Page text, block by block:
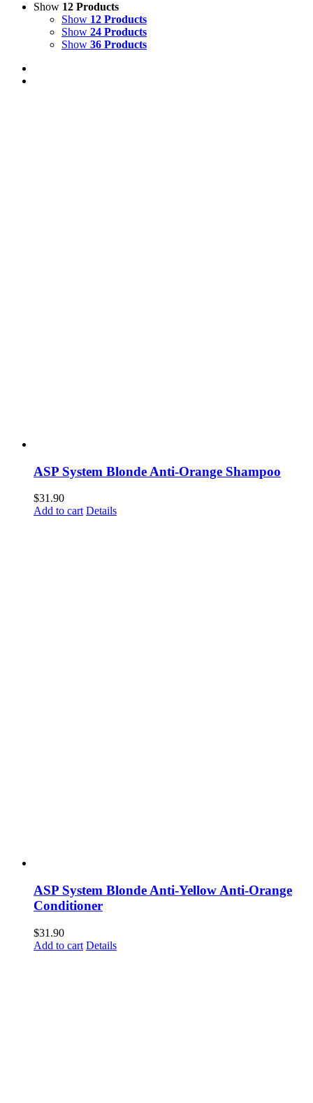
Show 12 Products
Show 12 Products
Show 24 Products
Show 36 Products
ASP System Blonde Anti-Orange Shampoo
$31.90
Add to cart Details
ASP System Blonde Anti-Yellow Anti-Orange
Conditioner
$31.90
Add to cart Details